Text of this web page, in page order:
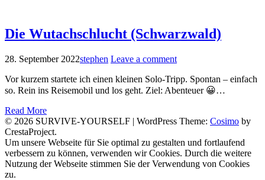
Die Wutachschlucht (Schwarzwald)
28. September 2022stephen Leave a comment
Vor kurzem startete ich einen kleinen Solo-Tripp. Spontan – einfach
so. Rein ins Reisemobil und los geht. Ziel: Abenteuer 😀…
Read More
© 2026 SURVIVE-YOURSELF | WordPress Theme: Cosimo by
CrestaProject.
Facebook
Instagram
YouTube
Um unsere Webseite für Sie optimal zu gestalten und fortlaufend
verbessern zu können, verwenden wir Cookies. Durch die weitere
Nutzung der Webseite stimmen Sie der Verwendung von Cookies
zu.